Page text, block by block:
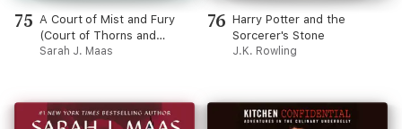
75 A Court of Mist and Fury
(Court of Thorns and
Roses)
Sarah J. Maas
76 Harry Potter and the
Sorcerer's Stone
J.K. Rowling